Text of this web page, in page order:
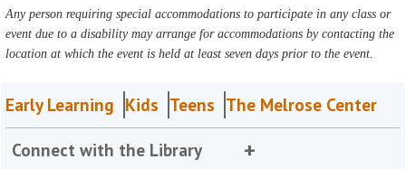
Any person requiring special accommodations to participate in any class or
event due to a disability may arrange for accommodations by contacting the
location at which the event is held at least seven days prior to the event.
Early Learning Kids Teens The Melrose Center
Connect with the Library